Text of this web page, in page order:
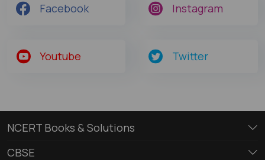
Facebook Instagram
Youtube Twitter
NCERT Books & Solutions
CBSE